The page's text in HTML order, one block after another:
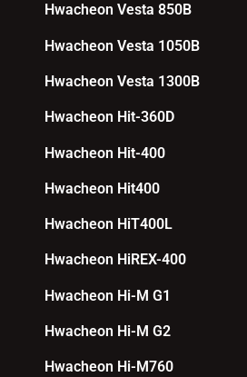
Hwacheon Vesta 850B
Hwacheon Vesta 1050B
Hwacheon Vesta 1300B
Hwacheon Hit-360D
Hwacheon Hit-400
Hwacheon Hit400
Hwacheon HiT400L
Hwacheon HiREX-400
Hwacheon Hi-M G1
Hwacheon Hi-M G2
Hwacheon Hi-M760